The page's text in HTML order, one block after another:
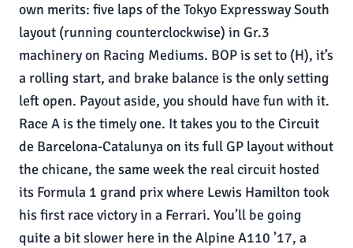
own merits: five laps of the Tokyo Expressway South
layout (running counterclockwise) in Gr.3
machinery on Racing Mediums. BOP is set to (H), it’s
a rolling start, and brake balance is the only setting
left open. Payout aside, you should have fun with it.
Race A is the timely one. It takes you to the Circuit
de Barcelona-Catalunya on its full GP layout without
the chicane, the same week the real circuit hosted
its Formula 1 grand prix where Lewis Hamilton took
his first race victory in a Ferrari. You’ll be going
quite a bit slower here in the Alpine A110 ’17, a